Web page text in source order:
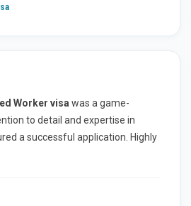
Worker visa was a game-
to detail and expertise in
a successful application. Highly